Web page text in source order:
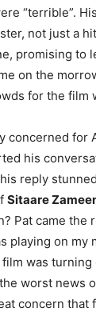
“terrible”.
not just a
promising to
on the
for the film
concerned for
his
reply
Sitaare
Pat came the
on my
film was
worst news
concern that